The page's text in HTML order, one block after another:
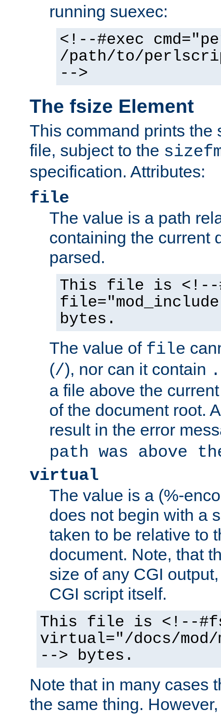
running suexec:
<!--#exec
/path/to/
-->
The fsize Element
This command prints the
file, subject to the
specification. Attributes:
file
The value is a path
containing the current
parsed.
This file is <!--
bytes.
The value of file
(/), nor can it contain
a file above the
of the document root.
result in the error
path was above
virtual
The value is a (%-
does not begin with a
taken to be relative to
document. Note, that
size of any CGI
CGI script itself.
This file is <!--
virtual="/docs/mod/
--> bytes.
Note that in many cases
the same thing.